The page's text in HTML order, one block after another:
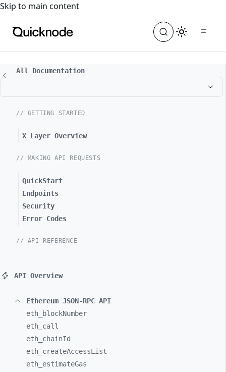
For the complete documentation index, see
Skip to main content
All Documentation
// GETTING STARTED
X Layer Overview
// MAKING API REQUESTS
QuickStart
Endpoints
Security
Error Codes
// API REFERENCE
API Overview
Ethereum JSON-RPC API
eth_
blockNumber
eth_ call
eth_ chainId
eth_ createAccessList
eth_ estimateGas